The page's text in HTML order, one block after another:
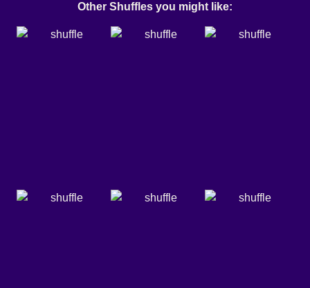
Other Shuffles you might like: